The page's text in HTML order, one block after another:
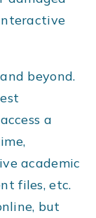
beyond.
a
academic
files, etc.
but